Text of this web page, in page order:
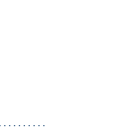
WAS
600 AM
200 PM